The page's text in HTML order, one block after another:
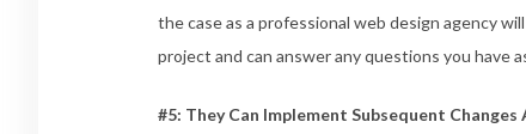
the case as a professional web design agency
project and can answer any questions you have
#5: They Can Implement Subsequent Changes